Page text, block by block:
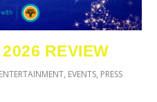
SOUTH
A*POP
JACK
ACTS
2026
GUEST
REVIEW
ENTERTAINMENT, EVENTS, PRESS